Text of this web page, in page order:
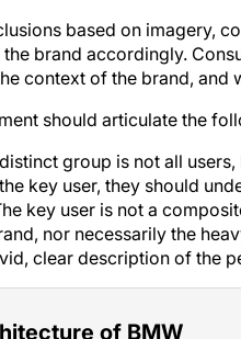
based on imagery,
brand accordingly.
context of the brand, and
should articulate the
group is not all
key user, they should
key user is not a
nor necessarily the
clear description of the
of BMW